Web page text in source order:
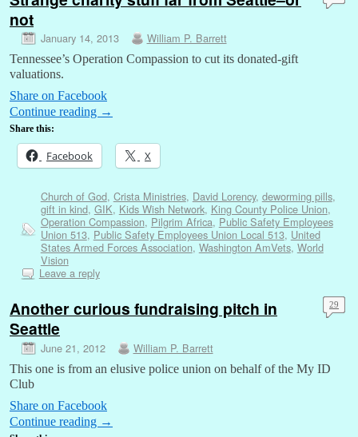
not
January 14, 2013 William P. Barrett
Tennessee’s Operation Compassion to cut its donated-gift
valuations.
Share on Facebook
Continue reading →
Share this:
Facebook X
Church of God, Crista Ministries, David Lorency, deworming pills,
gift in kind, GIK, Kids Wish Network, King County Police Union,
Operation Compassion, Pilgrim Africa, Public Safety Employees
Union 513, Public Safety Employees Union Local 513, United
States Armed Forces Association, Washington AmVets, World
Vision
Leave a reply
Another curious fundraising pitch in
Seattle
June 21, 2012 William P. Barrett
29
This one is from an elusive police union on behalf of the My ID
Club
Share on Facebook
Continue reading →